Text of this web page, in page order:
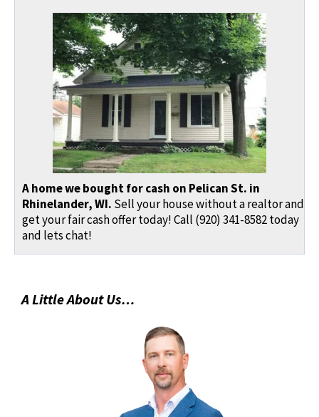
A home we bought for cash on Pelican St. in
Rhinelander, WI. Sell your house without a realtor and
get your fair cash offer today! Call (920) 341-8582 today
and lets chat!
A Little About Us…